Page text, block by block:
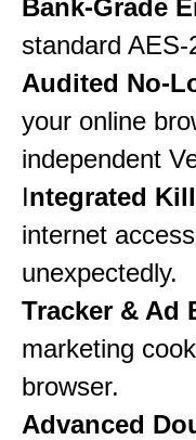
Bank-Grade
standard
Audited No-
your online
independent
Integrated
internet
unexpectedly.
Tracker & Ad
marketing
browser.
Advanced